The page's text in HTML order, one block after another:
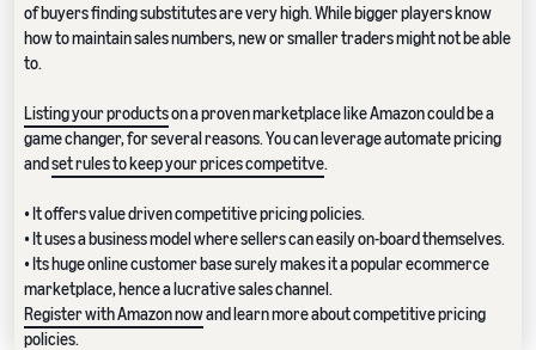
of buyers finding substitutes are very high. While bigger players know
how to maintain sales numbers, new or smaller traders might not be able
to.
Listing your productson a proven marketplace like Amazon could be a
game changer, for several reasons. You can leverage automate pricing
andset rules to keep your prices competitve.
• It offers value driven competitive pricing policies.
• It uses a business model where sellers can easily on-board themselves.
• Its huge online customer base surely makes it a popular ecommerce
marketplace, hence a lucrative sales channel.
Register with Amazon nowand learn more about competitive pricing
policies.